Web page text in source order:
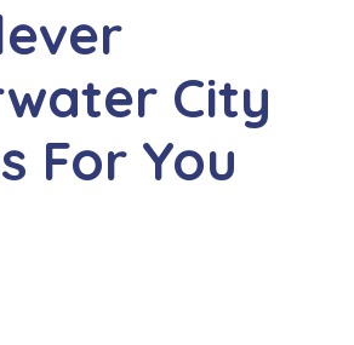
City
For You